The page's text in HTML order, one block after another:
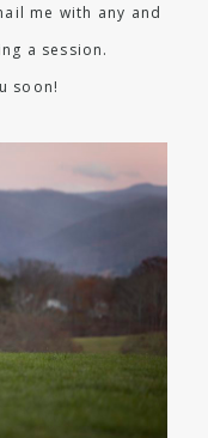
me with any and
a session.
soon!